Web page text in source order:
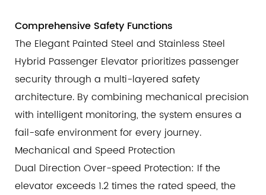
Comprehensive Safety Functions
The Elegant Painted Steel and Stainless Steel
Hybrid Passenger Elevator prioritizes passenger
security through a multi-layered safety
architecture. By combining mechanical precision
with intelligent monitoring, the system ensures a
fail-safe environment for every journey.
Mechanical and Speed Protection
Dual Direction Over-speed Protection: If the
elevator exceeds 1.2 times the rated speed, the